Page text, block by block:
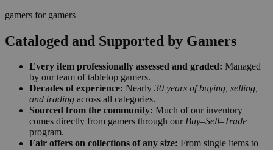
gamers for gamers
Cataloged and Supported by Gamers
Every item professionally assessed and graded: Managed
by our team of tabletop gamers.
Decades of experience: Nearly 30 years of buying, selling,
and trading across all categories.
Sourced from the community: Much of our inventory
comes directly from gamers through our Buy–Sell–Trade
program.
Fair offers on collections of any size: From single items to